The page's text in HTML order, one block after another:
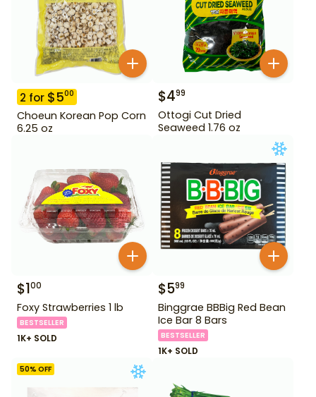
2 for $500
Choeun Korean Pop Corn
6.25 oz
$499
Ottogi Cut Dried
Seaweed 1.76 oz
$100
Foxy Strawberries 1 lb
BESTSELLER
1K+ SOLD
$599
Binggrae BBBig Red Bean
Ice Bar 8 Bars
BESTSELLER
1K+ SOLD
50% OFF